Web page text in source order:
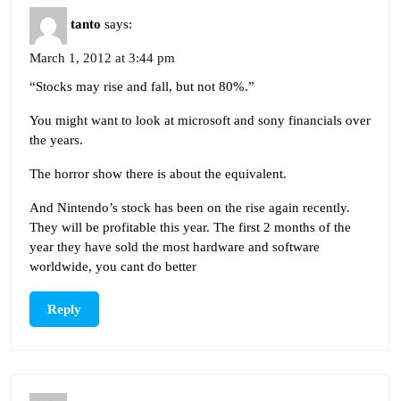
tanto says:
March 1, 2012 at 3:44 pm
“Stocks may rise and fall, but not 80%.”
You might want to look at microsoft and sony financials over
the years.
The horror show there is about the equivalent.
And Nintendo’s stock has been on the rise again recently.
They will be profitable this year. The first 2 months of the
year they have sold the most hardware and software
worldwide, you cant do better
Reply